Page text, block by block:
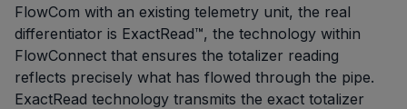
FlowCom with an existing telemetry unit, the real
differentiator is ExactRead™, the technology within
FlowConnect that ensures the totalizer reading
reflects precisely what has flowed through the pipe.
ExactRead technology transmits the exact totalizer